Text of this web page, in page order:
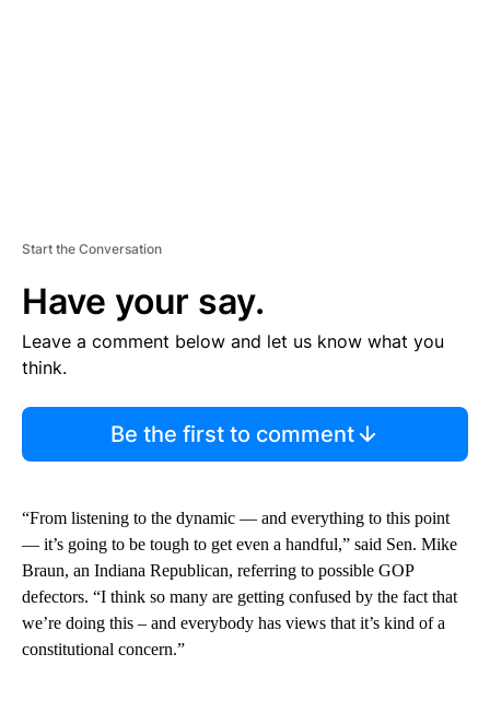
Start the Conversation
Have your say.
Leave a comment below and let us know what you
think.
Be the first to comment
“From listening to the dynamic — and everything to this point
— it’s going to be tough to get even a handful,” said Sen. Mike
Braun, an Indiana Republican, referring to possible GOP
defectors. “I think so many are getting confused by the fact that
we’re doing this – and everybody has views that it’s kind of a
constitutional concern.”